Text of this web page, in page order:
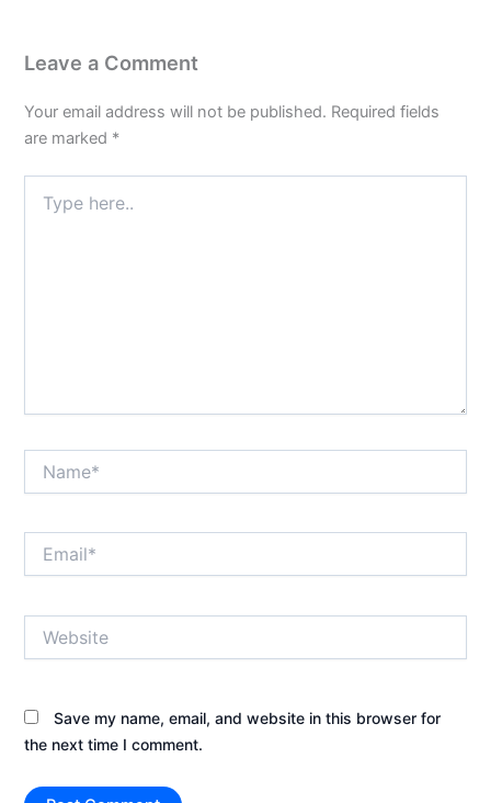
Leave a Comment
Your email address will not be published. Required fields
are marked *
here..
Save my name, email, and website in this browser for
the next time I comment.